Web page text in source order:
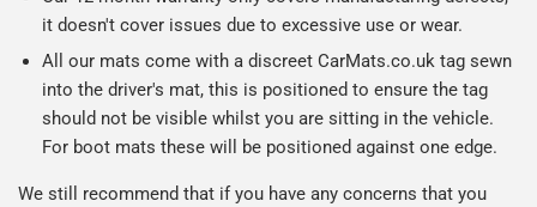
it doesn't cover issues due to excessive use or wear.
All our mats come with a discreet CarMats.co.uk tag sewn
into the driver's mat, this is positioned to ensure the tag
should not be visible whilst you are sitting in the vehicle.
For boot mats these will be positioned against one edge.
We still recommend that if you have any concerns that you